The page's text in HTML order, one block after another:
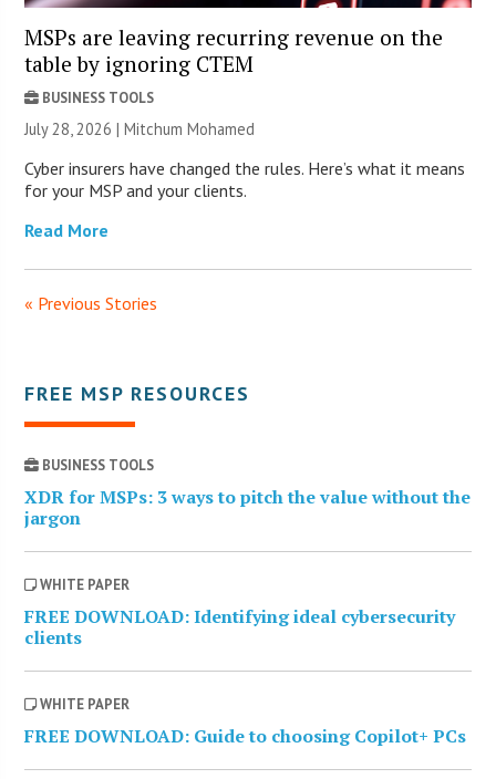
MSPs are leaving recurring revenue on the
table by ignoring CTEM
BUSINESS TOOLS
July 28, 2026 | Mitchum Mohamed
Cyber insurers have changed the rules. Here’s what it means
for your MSP and your clients.
Read More
« Previous Stories
FREE MSP RESOURCES
BUSINESS TOOLS
XDR for MSPs: 3 ways to pitch the value without the
jargon
WHITE PAPER
FREE DOWNLOAD: Identifying ideal cybersecurity
clients
WHITE PAPER
FREE DOWNLOAD: Guide to choosing Copilot+ PCs